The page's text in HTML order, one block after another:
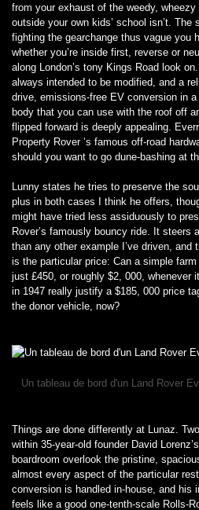
from your exhaust of the weedy,
outside your own kids’ school isn’t. The
fighting the gearchange thus vague you
whether you’re inside first, reverse or
along London’s tony Kings Road look
always intended to be modified, and a
drive, emissions-free EV conversion in
body that you can use with the roof off
flipped forward is deeply appealing.
Property Rover ’s famous off-road
should you want to go dune-bashing at
Lunny states he tries to preserve the
plus in both cases I think he offers,
might have tried less assiduously to
Rover’s famously bouncy ride. It steers
than any other example I’ve driven, and
is the particular price: Can a simple
just £450, or roughly $2, 000, whenever
in 1947 really justify a $185, 000 price
the donor vehicle, now?
Un tableau de bord d'un Land Rover
Things are done differently at Lunaz.
within 35-year-old founder David
boardroom overlook the pristine,
almost every aspect of the particular
conversion is handled in-house, and his
feels like a good one-tenth-scale Rolls-